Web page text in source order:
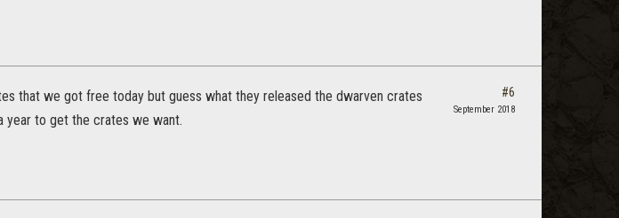
that we got free today but guess what they released the dwarven crates
year to get the crates we want.
#6
September 2018